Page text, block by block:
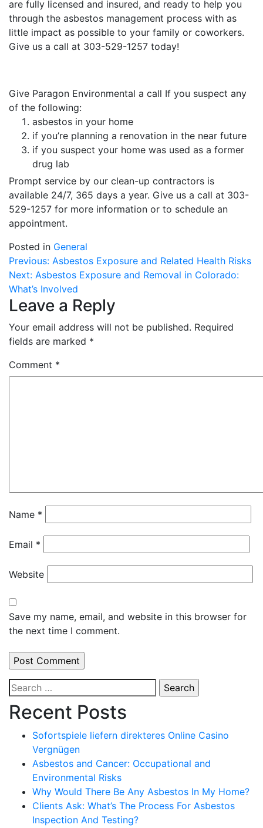
are fully licensed and insured, and ready to help you
through the asbestos management process with as
little impact as possible to your family or coworkers.
Give us a call at 303-529-1257 today!
Give Paragon Environmental a call If you suspect any
of the following:
asbestos in your home
if you’re planning a renovation in the near future
if you suspect your home was used as a former
drug lab
Prompt service by our clean-up contractors is
available 24/7, 365 days a year. Give us a call at 303-
529-1257 for more information or to schedule an
appointment.
Posted in General
Post
navigation
Previous: Asbestos Exposure and Related Health Risks
Next: Asbestos Exposure and Removal in Colorado:
What’s Involved
Leave a Reply
Your email address will not be published. Required
fields are marked *
Comment *
Name *
Email *
Website
Save my name, email, and website in this browser for
the next time I comment.
Search
for:
Recent Posts
Sofortspiele liefern direkteres Online Casino
Vergnügen
Asbestos and Cancer: Occupational and
Environmental Risks
Why Would There Be Any Asbestos In My Home?
Clients Ask: What’s The Process For Asbestos
Inspection And Testing?